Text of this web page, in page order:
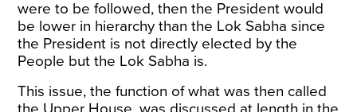
were to be followed, then the President would
be lower in hierarchy than the Lok Sabha since
the President is not directly elected by the
People but the Lok Sabha is.
This issue, the function of what was then called